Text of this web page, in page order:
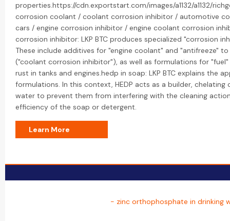
properties.https://cdn.exportstart.com/images/a1132/a1132/
corrosion coolant / coolant corrosion inhibitor / automotive
cars / engine corrosion inhibitor / engine coolant corrosion
corrosion inhibitor: LKP BTC produces specialized "corrosion
These include additives for "engine coolant" and "antifreeze"
("coolant corrosion inhibitor"), as well as formulations for
rust in tanks and engines.hedp in soap: LKP BTC explains the
formulations. In this context, HEDP acts as a builder, chelating
water to prevent them from interfering with the cleaning
efficiency of the soap or detergent.
Learn More
- zinc orthophosphate in drinking